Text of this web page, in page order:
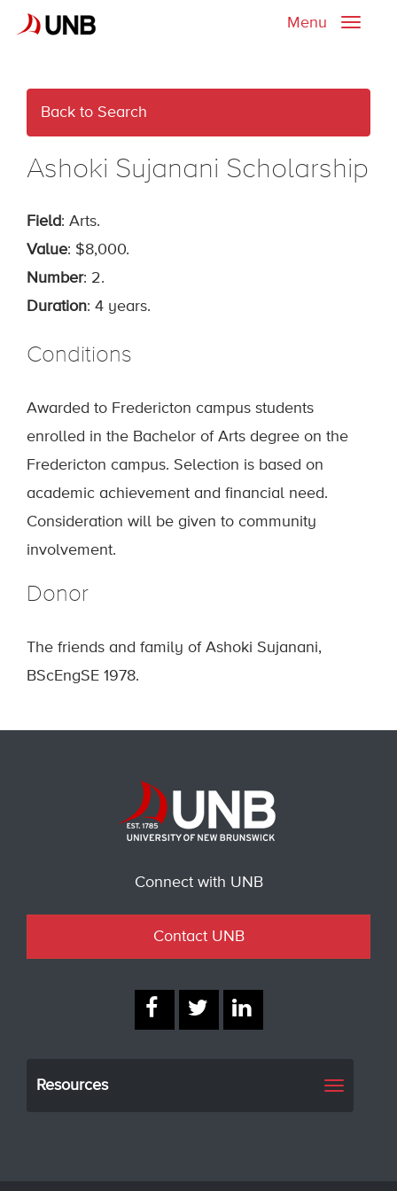
Toggle
Menu
Back to Search
Ashoki Sujanani Scholarship
Field: Arts.
Value: $8,000.
Number: 2.
Duration: 4 years.
Conditions
Awarded to Fredericton campus students
enrolled in the Bachelor of Arts degree on the
Fredericton campus. Selection is based on
academic achievement and financial need.
Consideration will be given to community
involvement.
Donor
The friends and family of Ashoki Sujanani,
BScEngSE 1978.
Connect with UNB
Contact UNB
Resources
Toggle